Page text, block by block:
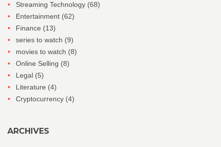
Streaming Technology (68)
Entertainment (62)
Finance (13)
series to watch (9)
movies to watch (8)
Online Selling (8)
Legal (5)
Literature (4)
Cryptocurrency (4)
ARCHIVES